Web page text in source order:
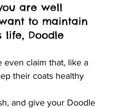
are well
to maintain
life, Doodle
even claim that, like a
their coats healthy
and give your Doodle